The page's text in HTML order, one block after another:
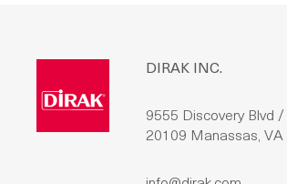
DIRAK INC.
9555 Discovery Blvd
20109 Manassas, VA